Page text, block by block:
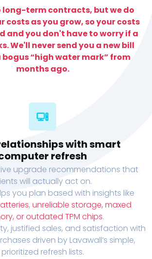
long-term contracts, but we do
costs as you grow, so your costs
and you don't have to worry if a
We'll never send you a new bill
bogus “high water mark” from
months ago.
with smart
refresh
upgrade recommendations that
will actually act on.
you plan based with insights like
, unreliable storage, maxed
or outdated TPM chips.
justified sales, and satisfaction with
driven by Lavawall’s simple,
prioritized refresh lists.